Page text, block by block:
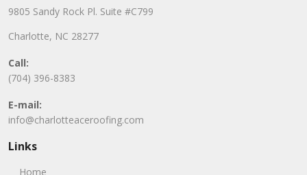
9805 Sandy Rock Pl. Suite #C799
Charlotte, NC 28277
Call:
(704) 396-8383
E-mail:
info@charlotteaceroofing.com
Links
Home